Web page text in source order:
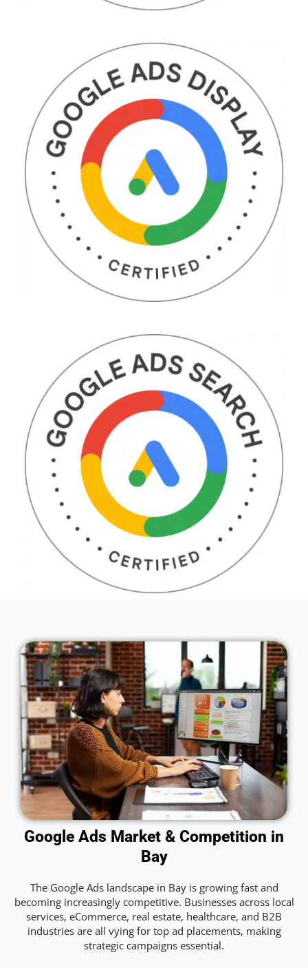
Google Ads Market & Competition in
Bay
The Google Ads landscape in Bay is growing fast and
becoming increasingly competitive. Businesses across local
services, eCommerce, real estate, healthcare, and B2B
industries are all vying for top ad placements, making
strategic campaigns essential.